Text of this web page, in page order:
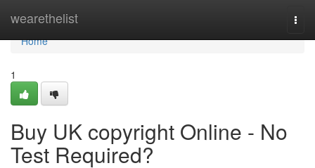
wearethelist
Home
Home
1
Buy UK copyright Online - No
Test Required?